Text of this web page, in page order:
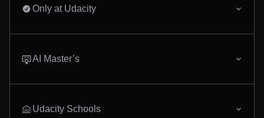
Only at Udacity
AI Master’s
Udacity Schools